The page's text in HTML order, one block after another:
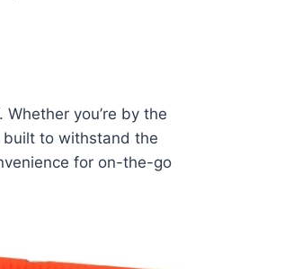
you’re by the
built to withstand the
for on-the-go